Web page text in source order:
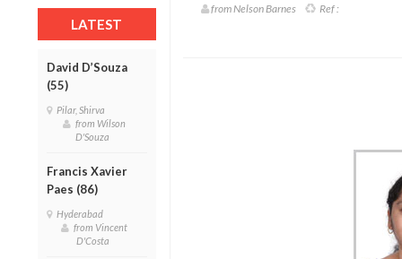
LATEST
David D’Souza
(55)
Pilar, Shirva
from Wilson
D'Souza
Francis Xavier
Paes (86)
Hyderabad
from Vincent
D'Costa
from Nelson Barnes Ref :